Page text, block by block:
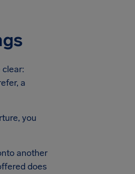
clear:
a
you
another
does